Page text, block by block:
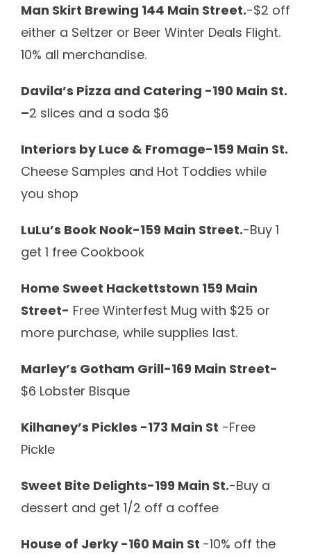
Man Skirt Brewing 144 Main Street.-$2 off
either a Seltzer or Beer Winter Deals Flight.
10% all merchandise.
Davila’s Pizza and Catering -190 Main St.
–2 slices and a soda $6
Interiors by Luce & Fromage-159 Main St.
Cheese Samples and Hot Toddies while
you shop
LuLu’s Book Nook-159 Main Street.-Buy 1
get 1 free Cookbook
Home Sweet Hackettstown 159 Main
Street- Free Winterfest Mug with $25 or
more purchase, while supplies last.
Marley’s Gotham Grill-169 Main Street-
$6 Lobster Bisque
Kilhaney’s Pickles -173 Main St -Free
Pickle
Sweet Bite Delights-199 Main St.-Buy a
dessert and get 1/2 off a coffee
House of Jerky -160 Main St -10% off the